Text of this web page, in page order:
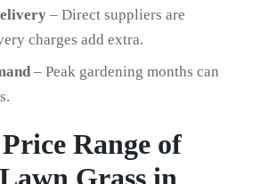
– Direct suppliers are
charges add extra.
– Peak gardening months can
Range of